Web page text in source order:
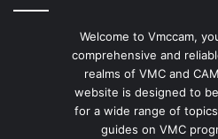
Welcome to Vmccam,
comprehensive and
realms of VMC and
website is designed to
for a wide range of
guides on VMC